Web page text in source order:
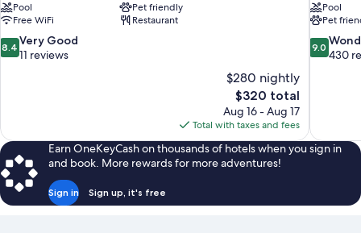
Pool
Pet friendly
Free WiFi
Restaurant
8.4
out
reviews
8.4 Very Good
11 reviews
$280 nightly
The
price
is
$320
$320 total
Aug 16 - Aug 17
Total with taxes and fees
Pool
Pet
9.0
out
9.0
430
Earn OneKeyCash on thousands of hotels when you sign in
and book. More rewards for more adventures!
Sign in Sign up, it's free